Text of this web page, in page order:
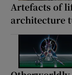
Artefacts of
architecture